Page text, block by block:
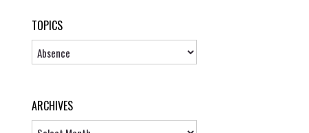
TOPICS
Topics
ARCHIVES